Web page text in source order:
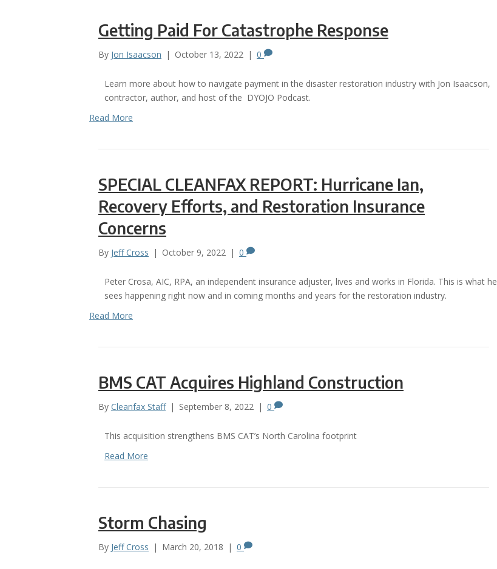
Getting Paid For Catastrophe Response
By Jon Isaacson | October 13, 2022 | 0
Learn more about how to navigate payment in the disaster restoration industry with Jon Isaacson,
contractor, author, and host of the DYOJO Podcast.
Read More
SPECIAL CLEANFAX REPORT: Hurricane Ian,
Recovery Efforts, and Restoration Insurance
Concerns
By Jeff Cross | October 9, 2022 | 0
Peter Crosa, AIC, RPA, an independent insurance adjuster, lives and works in Florida. This is what he
sees happening right now and in coming months and years for the restoration industry.
Read More
BMS CAT Acquires Highland Construction
By Cleanfax Staff | September 8, 2022 | 0
This acquisition strengthens BMS CAT’s North Carolina footprint
Read More
Storm Chasing
By Jeff Cross | March 20, 2018 | 0